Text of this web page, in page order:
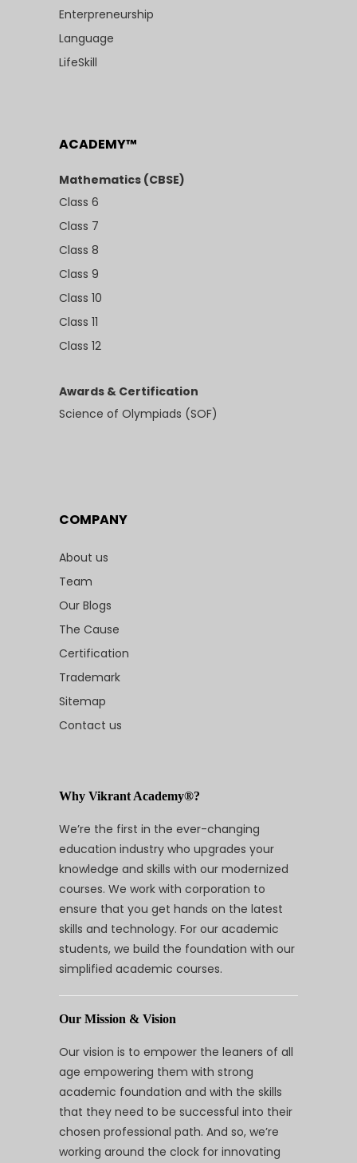
Enterpreneurship
Language
LifeSkill
ACADEMY™
Mathematics (CBSE)
Class 6
Class 7
Class 8
Class 9
Class 10
Class 11
Class 12
Awards & Certification
Science of Olympiads (SOF)
COMPANY
About us
Team
Our Blogs
The Cause
Certification
Trademark
Sitemap
Contact us
Why Vikrant Academy®?
We’re the first in the ever-changing
education industry who upgrades your
knowledge and skills with our modernized
courses. We work with corporation to
ensure that you get hands on the latest
skills and technology. For our academic
students, we build the foundation with our
simplified academic courses.
Our Mission & Vision
Our vision is to empower the leaners of all
age empowering them with strong
academic foundation and with the skills
that they need to be successful into their
chosen professional path. And so, we’re
working around the clock for innovating